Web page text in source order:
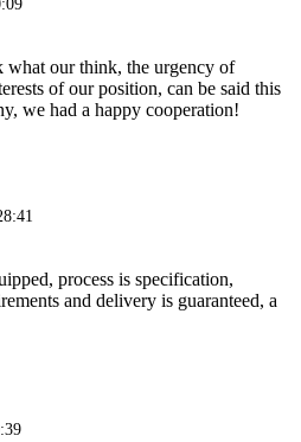
what our think, the urgency of
of our position, can be said this
we had a happy cooperation!
process is specification,
and delivery is guaranteed, a